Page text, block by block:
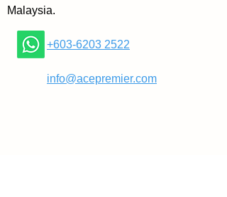
to a better life—and proves that
as the destination.
About the Author
Malaysia.
+603-6203 2522
info@acepremier.com